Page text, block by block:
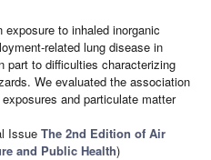
exposure to inhaled inorganic
related lung disease in
part to difficulties characterizing
We evaluated the association
and particulate matter
Issue The 2nd Edition of Air
and Public Health)